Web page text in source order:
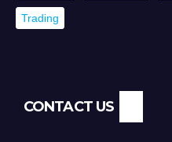
Trading
CONTACT US